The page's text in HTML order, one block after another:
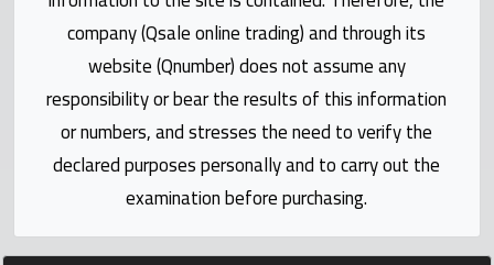
Forum
Qmzad
Qcars
Qmarket
company (Qsale online trading) and through its
website (Qnumber) does not assume any
responsibility or bear the results of this information
or numbers, and stresses the need to verify the
declared purposes personally and to carry out the
examination before purchasing.